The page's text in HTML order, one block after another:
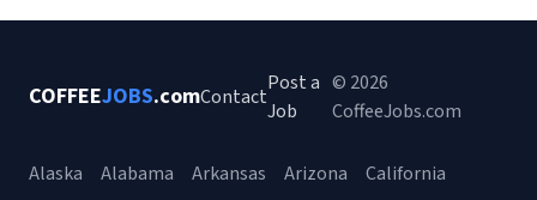
COFFEEJOBS.comContact
Post a
Job
© 2026
CoffeeJobs.com
Alaska Alabama Arkansas Arizona
California